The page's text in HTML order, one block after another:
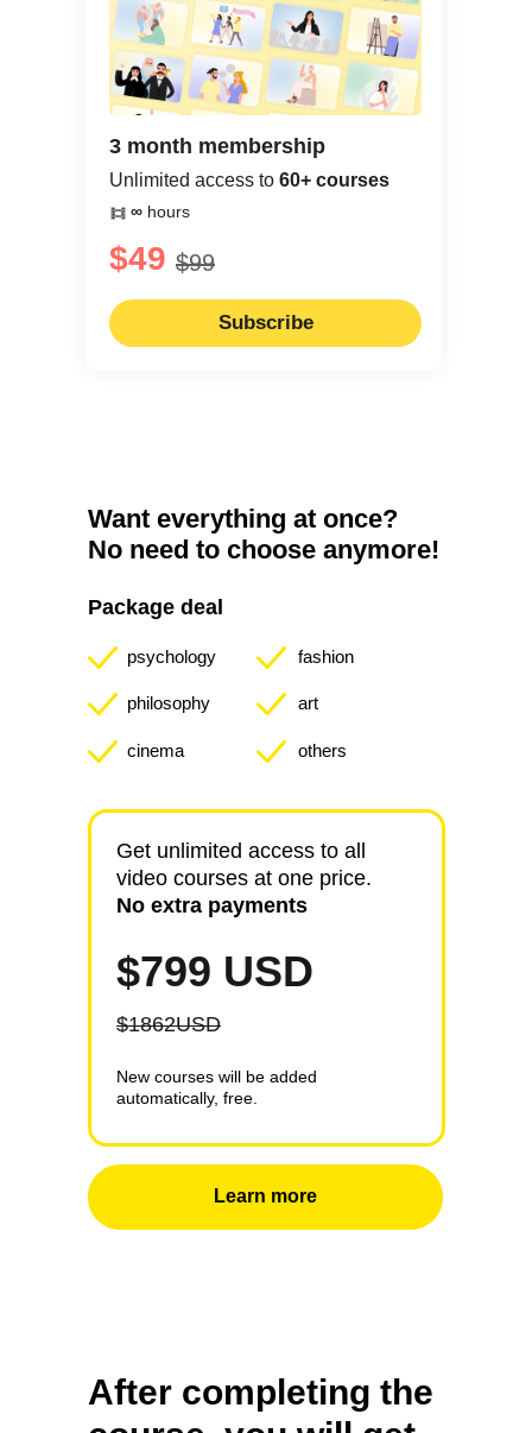
3 month membership
Unlimited access to 60+ courses
∞ hours
$49
Subscribe
$99
Get unlimited access to all
video courses at one price.
No extra payments
Learn more
Want everything at once?
No need to choose anymore!
Package deal
fashion
art
others
New courses will be added
automatically, free.
$1862USD
$799 USD
psychology
philosophy
cinema
After completing the